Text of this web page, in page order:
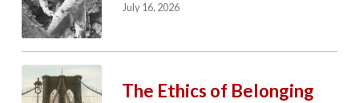
July 16, 2026
The Ethics of Belonging